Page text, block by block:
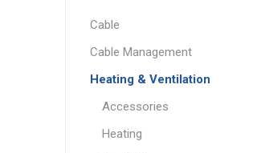
Cable
Cable Management
Heating & Ventilation
Accessories
Heating